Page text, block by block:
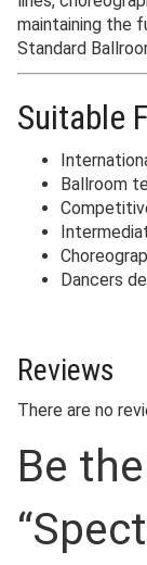
maintaining the
Standard
Suitable
Ballroom
Dancers
Reviews
There are no
Be